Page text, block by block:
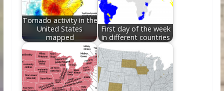
k
Tornado activity in the
United States
mapped
First day of the week
in different countries